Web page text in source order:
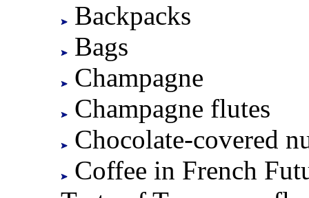
Backpacks
Bags
Champagne
Champagne flutes
Chocolate-covered
Coffee in French